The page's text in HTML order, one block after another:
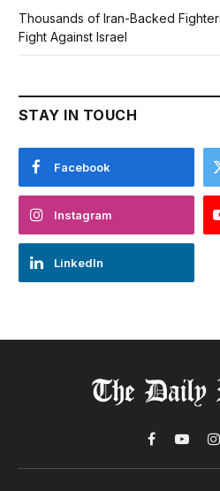
Thousands of Iran-Backed
Fight Against Israel
STAY IN TOUCH
Facebook
Instagram
LinkedIn
Facebook